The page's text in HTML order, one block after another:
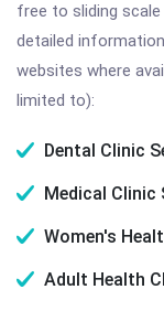
free to sliding scale
detailed
websites where
limited to):
Dental Clinic
Medical Clinic
Women's
Adult Health